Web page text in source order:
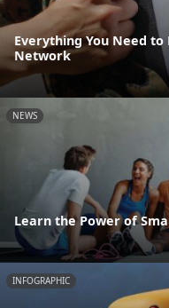
Everything You Need
Network
NEWS
Learn the Power of
INFOGRAPHIC